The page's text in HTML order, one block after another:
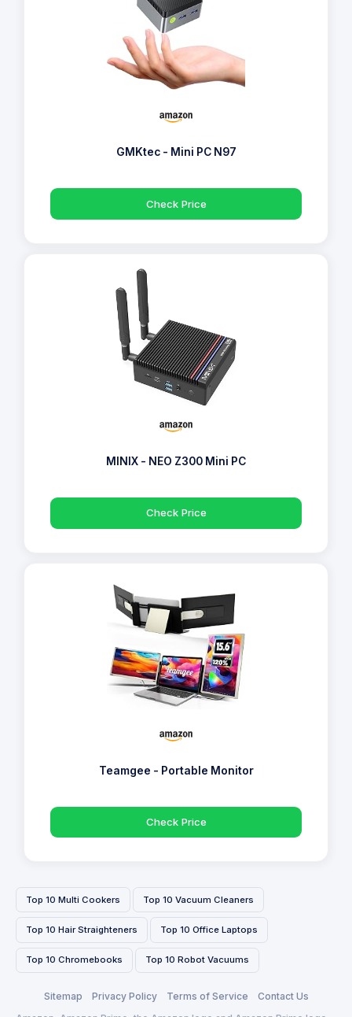
GMKtec - Mini PC N97
Check Price
MINIX - NEO Z300 Mini PC
Check Price
Teamgee - Portable Monitor
Check Price
Top 10 Multi Cookers Top 10 Vacuum Cleaners
Top 10 Hair Straighteners Top 10 Office Laptops
Top 10 Chromebooks Top 10 Robot Vacuums
Sitemap Privacy Policy Terms of Service Contact Us